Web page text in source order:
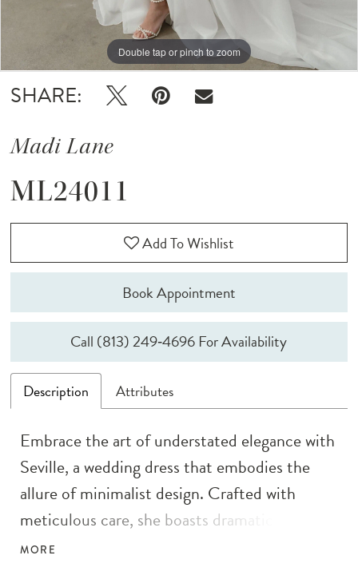
Double tap or pinch to zoom
Double tap or pinch to zoom
Double tap or pinch to zoom
SHARE:
Madi Lane
ML24011
Add To Wishlist
Book Appointment
Call (813) 249‑4696 For Availability
Description Attributes
Embrace the art of understated elegance with
Seville, a wedding dress that embodies the
allure of minimalist design. Crafted with
meticulous care, she boasts dramatic puff
organza sleeves that add a touch of romantic
MORE